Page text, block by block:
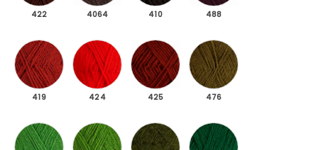
422 4064 410 488
419 Rust red
419
424 Red
424
425 Copper red
425
476 Moss green
476
430 Green 458 Spring green4130 Green dark mottled
494 Dark green